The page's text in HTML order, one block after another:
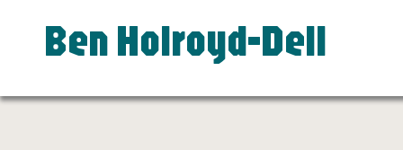
Ben Holroyd-Dell